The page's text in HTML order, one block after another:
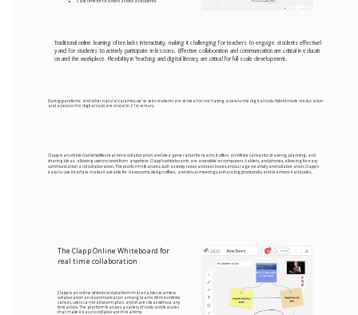
Traditional online learning often lacks interactivity, making it challenging for teachers to engage students effectivel
y and for students to actively participate in lessons. Effective collaboration and communication are critical in educati
on and the workplace. Flexibility in Teaching and digital literacy are critical for full scale development.
During pandemic and other natural calamity, we’ve seen students are sit ideal for not having access to the digital tools. Hybrid mode of education
and access to the digital tools are crucial in 21st century.
Clapp is an online tool simplifies real-time collaboration and idea generation for teams. It offers an infinite canvas for drawing, planning, and
sharing ideas, allowing users to work from anywhere. Clapp's whiteboards are accessible on computers, tablets, and phones, allowing for easy
communication and collaboration. The platform's features, such as sticky notes and text boxes, encourage creativity and collaboration. Clapp's
easy-to-use interface makes it suitable for classrooms, design offices, and virtual meetings, enhancing productivity and teamwork attitudes.
The Clapp Online Whiteboard for
real time collaboration
Clapp is an online whiteboard platform that enables seamless
collaboration and communication among teams. With its infinite
canvas, users can brainstorm, plan, and share ideas without any
limitations. The platform features a variety of tools and features
that make it easy to collaborate in real-time.